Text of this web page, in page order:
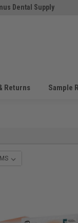
Dental Supply
Returns Sample